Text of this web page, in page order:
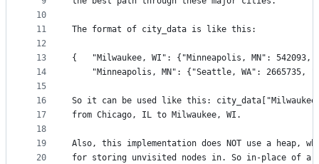
10
11
12
13
14
15
16
17
18
19
20
The format of city_data is like this:
{   "Milwaukee, WI": {"Minneapolis, MN": 542093,
"Minneapolis, MN": {"Seattle, WA": 2665735,
So it can be used like this:
from Chicago, IL to Milwaukee, WI.
Also, this implementation does NOT use a heap,
for storing unvisited nodes in. So in-place of